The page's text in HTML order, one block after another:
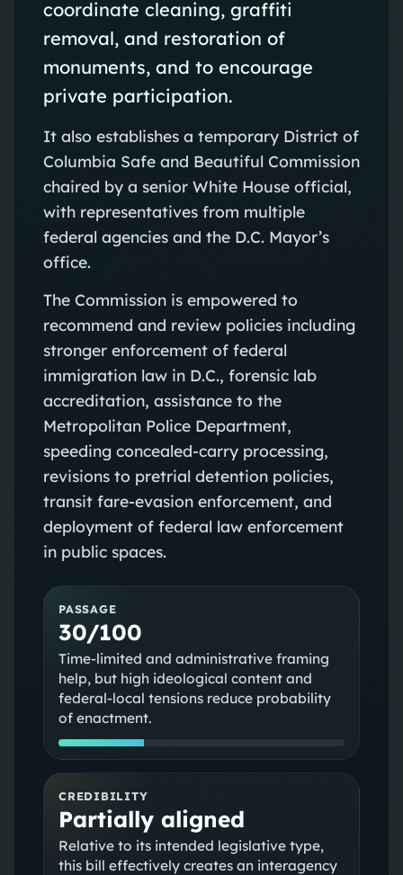
coordinate cleaning, graffiti
removal, and restoration of
monuments, and to encourage
private participation.
It also establishes a temporary District of
Columbia Safe and Beautiful Commission
chaired by a senior White House official,
with representatives from multiple
federal agencies and the D.C. Mayor’s
office.
The Commission is empowered to
recommend and review policies including
stronger enforcement of federal
immigration law in D.C., forensic lab
accreditation, assistance to the
Metropolitan Police Department,
speeding concealed-carry processing,
revisions to pretrial detention policies,
transit fare-evasion enforcement, and
deployment of federal law enforcement
in public spaces.
PASSAGE
30/100
Time-limited and administrative framing
help, but high ideological content and
federal-local tensions reduce probability
of enactment.
CREDIBILITY
Partially aligned
Relative to its intended legislative type,
this bill effectively creates an interagency